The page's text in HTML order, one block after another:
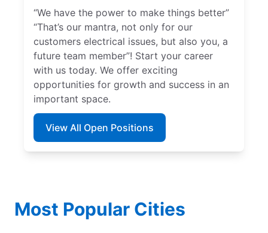
“We have the power to make things better”
“That’s our mantra, not only for our
customers electrical issues, but also you, a
future team member”! Start your career
with us today. We offer exciting
opportunities for growth and success in an
important space.
View All Open Positions
Most Popular Cities